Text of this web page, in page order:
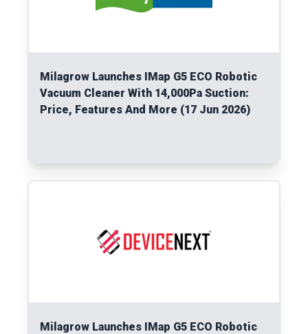
Milagrow Launches IMap G5 ECO Robotic
Vacuum Cleaner With 14,000Pa Suction:
Price, Features And More (17 Jun 2026)
Milagrow Launches IMap G5 ECO Robotic